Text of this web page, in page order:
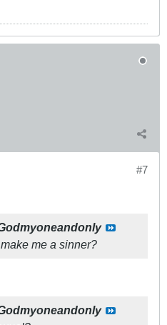
#7
me a sinner?